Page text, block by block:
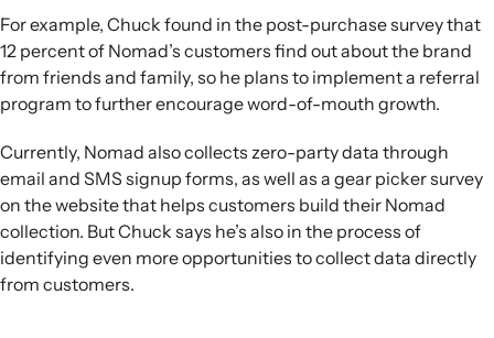
For example, Chuck found in the post-purchase survey that
12 percent of Nomad’s customers find out about the brand
from friends and family, so he plans to implement a referral
program to further encourage word-of-mouth growth.
Currently, Nomad also collects zero-party data through
email and SMS signup forms, as well as a gear picker survey
on the website that helps customers build their Nomad
collection. But Chuck says he’s also in the process of
identifying even more opportunities to collect data directly
from customers.